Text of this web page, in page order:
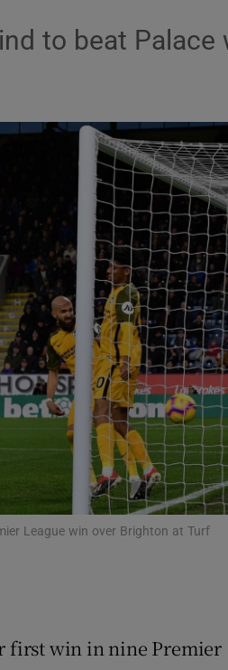
Show Motors sub sections
Show Podcasts sub
Show Gaeilge sub
Show History sub sections
to beat
League win over Brighton at Turf
first win in nine Premier